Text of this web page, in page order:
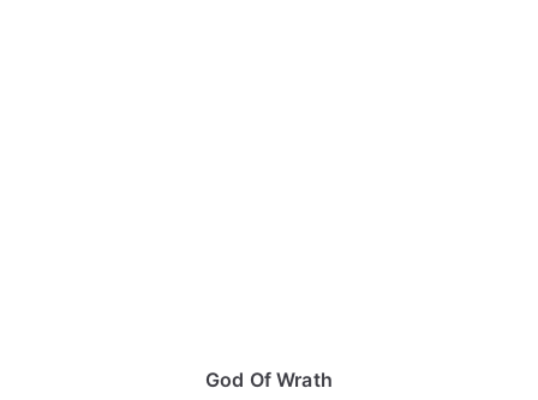
God Of Wrath